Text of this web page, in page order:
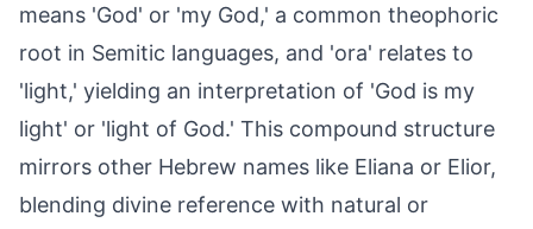
means 'God' or 'my God,' a common theophoric
root in Semitic languages, and 'ora' relates to
'light,' yielding an interpretation of 'God is my
light' or 'light of God.' This compound structure
mirrors other Hebrew names like Eliana or Elior,
blending divine reference with natural or